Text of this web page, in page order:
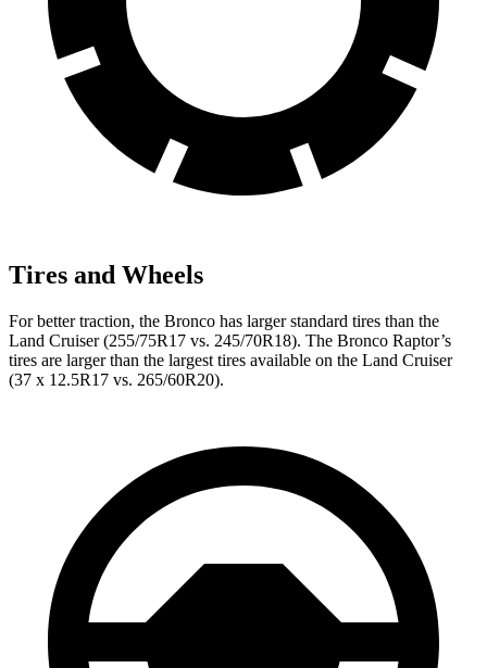
Tires and Wheels
For better traction, the Bronco has larger standard tires than the
Land Cruiser (255/75R17 vs. 245/70R18). The Bronco Raptor’s
tires are larger than the largest tires available on the Land Cruiser
(37 x 12.5R17 vs. 265/60R20).